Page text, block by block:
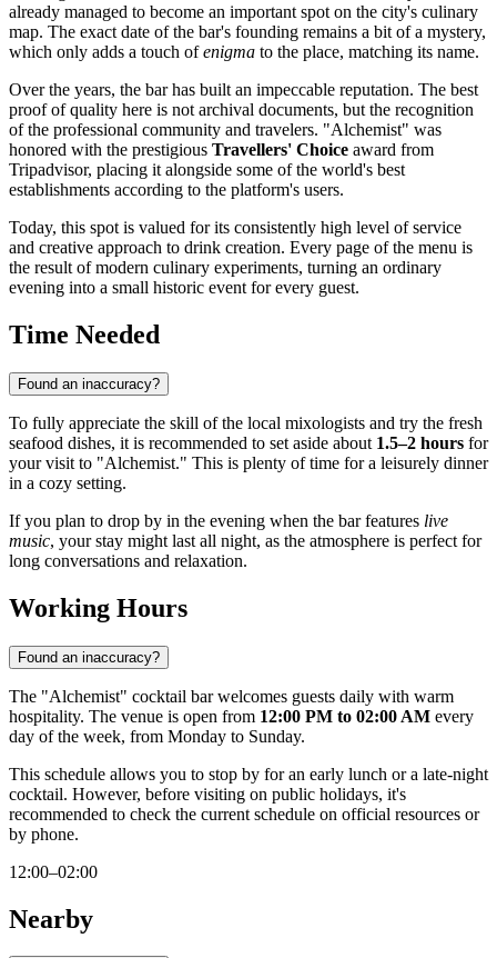
already managed to become an important spot on the city's culinary
map. The exact date of the bar's founding remains a bit of a mystery,
which only adds a touch ofenigma to the place, matching its name.
Over the years, the bar has built an impeccable reputation. The best
proof of quality here is not archival documents, but the recognition
of the professional community and travelers. "Alchemist" was
honored with the prestigious Travellers' Choice award from
Tripadvisor, placing it alongside some of the world's best
establishments according to the platform's users.
Today, this spot is valued for its consistently high level of service
and creative approach to drink creation. Every page of the menu is
the result of modern culinary experiments, turning an ordinary
evening into a small historic event for every guest.
Time Needed
Found an inaccuracy?
To fully appreciate the skill of the local mixologists and try the fresh
seafood dishes, it is recommended to set aside about 1.5–2 hours for
your visit to "Alchemist." This is plenty of time for a leisurely dinner
in a cozy setting.
If you plan to drop by in the evening when the bar features live
music, your stay might last all night, as the atmosphere is perfect for
long conversations and relaxation.
Working Hours
Found an inaccuracy?
The "Alchemist" cocktail bar welcomes guests daily with warm
hospitality. The venue is open from 12:00 PM to 02:00 AM every
day of the week, from Monday to Sunday.
This schedule allows you to stop by for an early lunch or a late-night
cocktail. However, before visiting on public holidays, it's
recommended to check the current schedule on official resources or
by phone.
12:00–02:00
Nearby